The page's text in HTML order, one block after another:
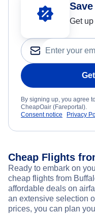
Get up
By signing up, you agree
CheapOair (Fareportal).
Consent notice
Privacy
Cheap Flights
Ready to embark on
cheap flights from
affordable deals on
an extensive selection
prices, you can plan